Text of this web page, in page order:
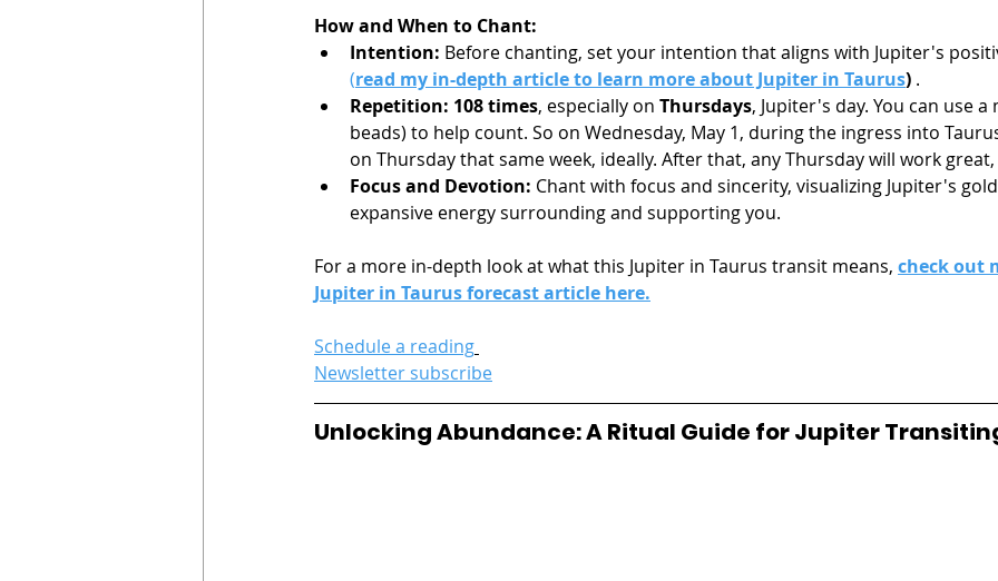
How and When to Chant:
Intention: Before chanting, set your intention that aligns with Jupiter's
(read my in-depth article to learn more about Jupiter in Taurus) .
Repetition: 108 times, especially on Thursdays, Jupiter's day. You can use
beads) to help count. So on Wednesday, May 1, during the ingress into
on Thursday that same week, ideally. After that, any Thursday will work great,
Focus and Devotion: Chant with focus and sincerity, visualizing Jupiter's
expansive energy surrounding and supporting you.
For a more in-depth look at what this Jupiter in Taurus transit means, check out
Jupiter in Taurus forecast article here.
Schedule a reading
Newsletter subscribe
Unlocking Abundance: A Ritual Guide for Jupiter